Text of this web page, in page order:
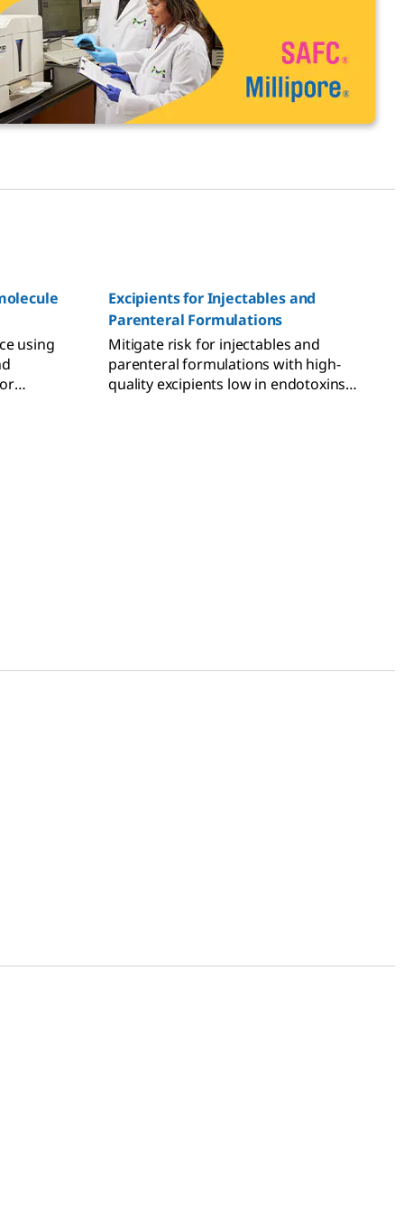
using
Excipients for Injectables and
Parenteral Formulations
Mitigate risk for injectables and
parenteral formulations with high-
quality excipients low in endotoxins